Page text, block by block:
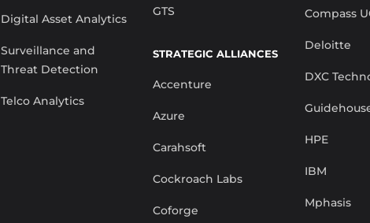
Digital Asset Analytics
Surveillance and
Threat Detection
Telco Analytics
GTS
STRATEGIC ALLIANCES
Accenture
Azure
Carahsoft
Cockroach Labs
Coforge
Compass
Deloitte
DXC
HPE
IBM
Mphasis